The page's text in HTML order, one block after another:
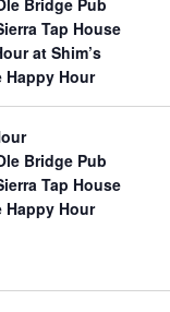
Bridge Pub
Tap House
at Shim’s
Happy Hour
Bridge Pub
Tap House
Happy Hour